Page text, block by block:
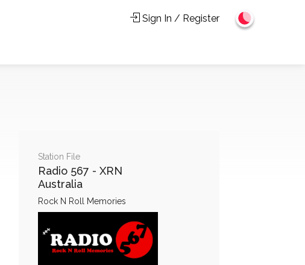
Sign In / Register
Station File
Radio 567 - XRN
Australia
Rock N Roll Memories